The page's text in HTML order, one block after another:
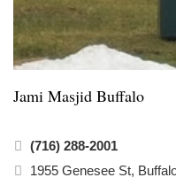
Jami Masjid Buffalo
(716) 288-2001
1955 Genesee St,